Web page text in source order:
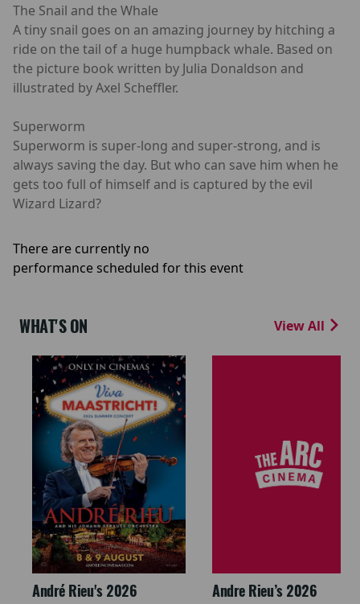
The Snail and the Whale
A tiny snail goes on an amazing journey by hitching a
ride on the tail of a huge humpback whale. Based on
the picture book written by Julia Donaldson and
illustrated by Axel Scheffler.
Superworm
Superworm is super-long and super-strong, and is
always saving the day. But who can save him when he
gets too full of himself and is captured by the evil
Wizard Lizard?
There are currently no
performance scheduled for this event
WHAT'S ON View All
André Rieu's 2026
Andre Rieu’s 2026